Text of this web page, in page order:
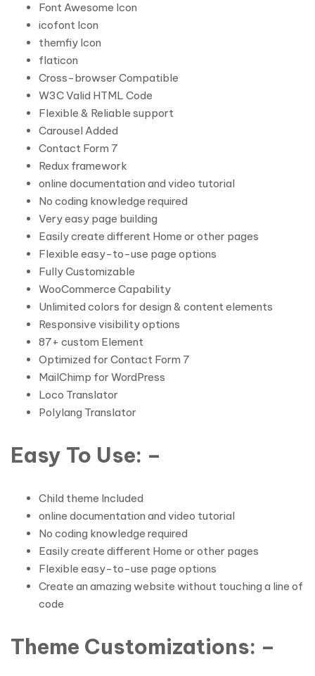
Font Awesome Icon
icofont Icon
themfiy Icon
flaticon
Cross-browser Compatible
W3C Valid HTML Code
Flexible & Reliable support
Carousel Added
Contact Form 7
Redux framework
online documentation and video tutorial
No coding knowledge required
Very easy page building
Easily create different Home or other pages
Flexible easy-to-use page options
Fully Customizable
WooCommerce Capability
Unlimited colors for design & content elements
Responsive visibility options
87+ custom Element
Optimized for Contact Form 7
MailChimp for WordPress
Loco Translator
Polylang Translator
Easy To Use: –
Child theme Included
online documentation and video tutorial
No coding knowledge required
Easily create different Home or other pages
Flexible easy-to-use page options
Create an amazing website without touching a line of
code
Theme Customizations: –